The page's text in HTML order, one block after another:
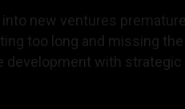
new ventures
too long and missing
development with